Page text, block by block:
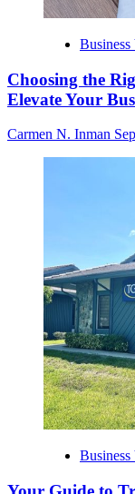
Business
Choosing the
Elevate Your
Carmen N. Inman
Business